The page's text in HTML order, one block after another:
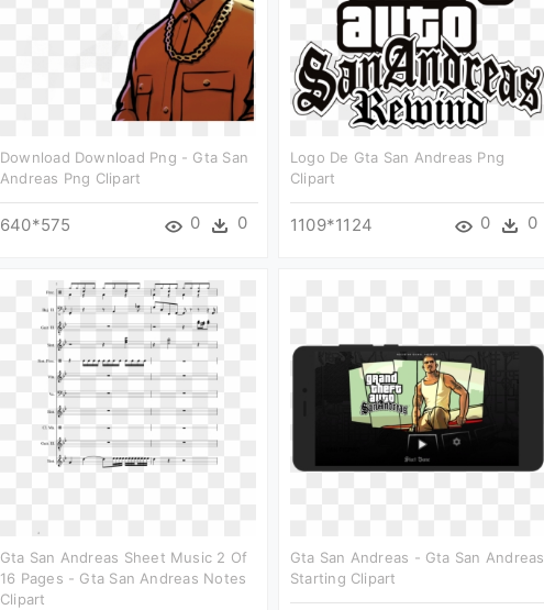
Download Download Png - Gta San
Andreas Png Clipart
640*575 0 0
Logo De Gta San Andreas Png
Clipart
1109*1124 0 0
Gta San Andreas Sheet Music 2 Of
16 Pages - Gta San Andreas Notes
Clipart
Gta San Andreas - Gta San Andreas
Starting Clipart